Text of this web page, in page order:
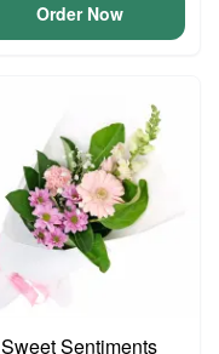
Order Now
Sweet Sentiments